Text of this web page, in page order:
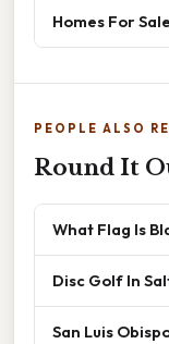
Homes For
PEOPLE ALSO
Round It
What Flag Is
Disc Golf In
San Luis